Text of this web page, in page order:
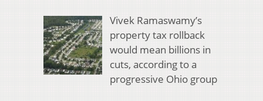
Vivek Ramaswamy’s
property tax rollback
would mean billions in
cuts, according to a
progressive Ohio group